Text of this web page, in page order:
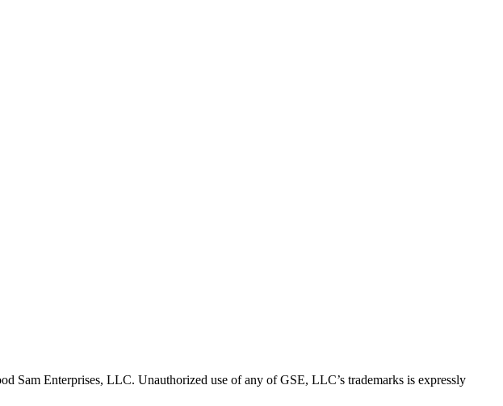
Enterprises, LLC. Unauthorized use of any of GSE, LLC’s trademarks is expressly